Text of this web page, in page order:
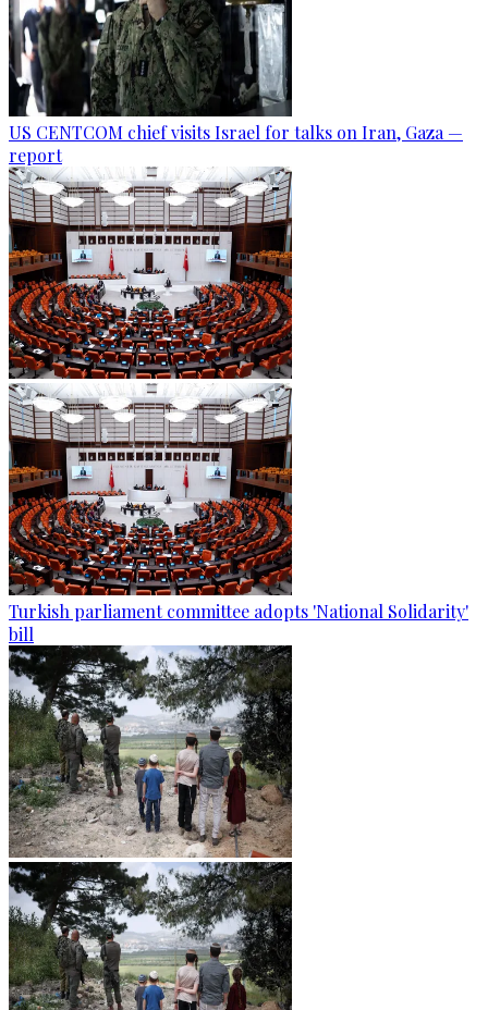
US CENTCOM chief visits Israel for talks on Iran, Gaza —
report
Turkish parliament committee adopts 'National Solidarity'
bill